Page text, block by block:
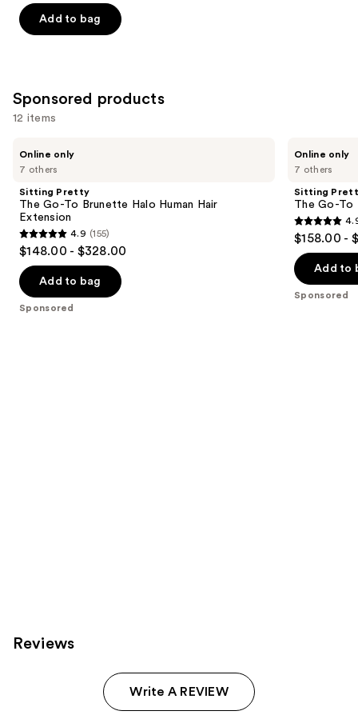
of
5
13
reviews
Add to bag
Sponsored products
12 items
previous
next
buttons
to
the
slides
7 others
Online only
Sitting Pretty
The Go-To Brunette Halo Human Hair
Extension
4.9
out
of
5
4.9 (155)
$148.00 - $328.00
Add to bag
Sponsored
7 others
Online only
Sitting
The Go-To
4.9
out
of
5
$158.00 -
Add to
Sponsored
Reviews
Write A REVIEW